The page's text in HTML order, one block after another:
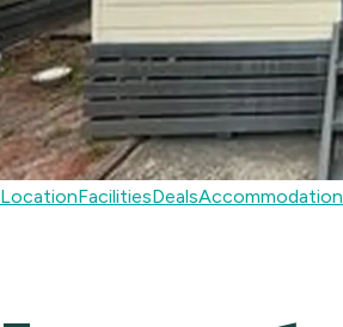
LocationFacilitiesDealsAccommodation